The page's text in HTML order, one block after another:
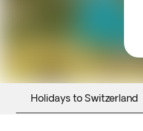
Holidays to Switzerland